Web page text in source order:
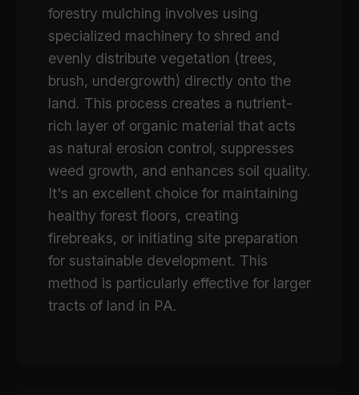
forestry mulching involves using
specialized machinery to shred and
evenly distribute vegetation (trees,
brush, undergrowth) directly onto the
land. This process creates a nutrient-
rich layer of organic material that acts
as natural erosion control, suppresses
weed growth, and enhances soil quality.
It's an excellent choice for maintaining
healthy forest floors, creating
firebreaks, or initiating site preparation
for sustainable development. This
method is particularly effective for larger
tracts of land in PA.